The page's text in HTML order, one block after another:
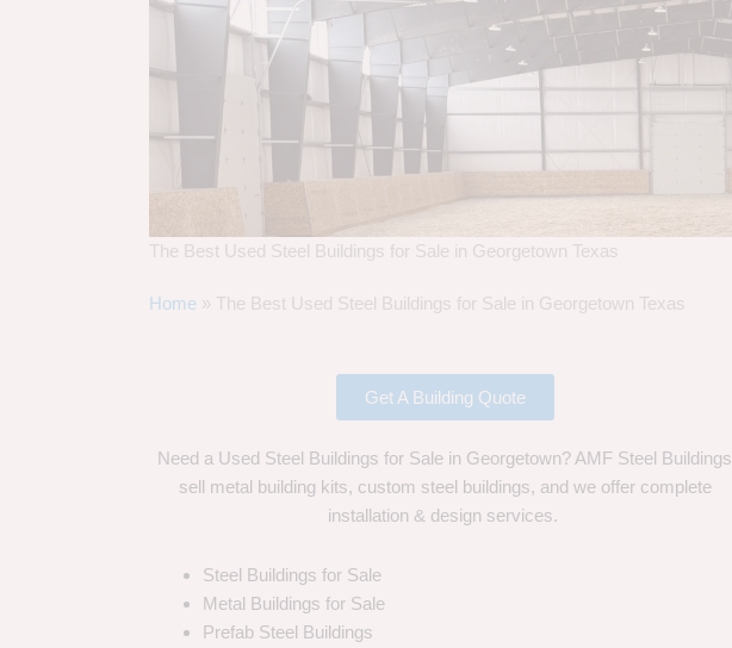
The Best Used Steel Buildings for Sale in Georgetown Texas
Home» The Best Used Steel Buildings for Sale in Georgetown Texas
Get A Building Quote
Need a Used Steel Buildings for Sale in Georgetown? AMF Steel Buildings
sell metal building kits, custom steel buildings, and we offer complete
installation & design services.
Steel Buildings for Sale
Metal Buildings for Sale
Prefab Steel Buildings